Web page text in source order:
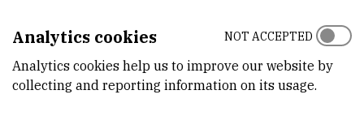
Orlić, Karla ; Burić, Lucija ; Hudina, Sandra ; Šver, Lidija ;
Vladušić, Tomislav ; Hrašćan, Reno ; Maguire, Ivana ; Bielen,
Ana | The influence of global warming on the interaction
Analytics cookies
Analytics cookies help us to improve our website by
collecting and reporting information on its usage.
NOT ACCEPTED